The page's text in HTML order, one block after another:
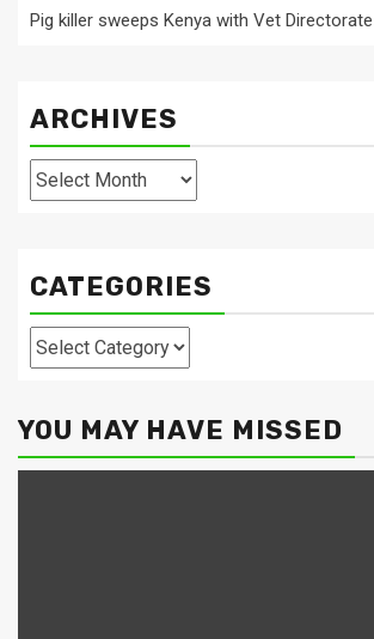
Pig killer sweeps Kenya with Vet
ARCHIVES
Archives
CATEGORIES
Categories
YOU MAY HAVE MISSED